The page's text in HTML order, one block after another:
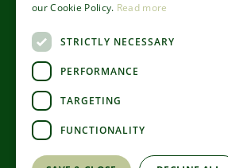
About us
Information
Garden Centre
our Cookie Policy. Read more
STRICTLY NECESSARY
PERFORMANCE
TARGETING
FUNCTIONALITY